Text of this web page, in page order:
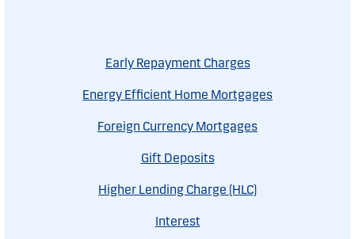
Early Repayment Charges
Energy Efficient Home Mortgages
Foreign Currency Mortgages
Gift Deposits
Higher Lending Charge (HLC)
Interest